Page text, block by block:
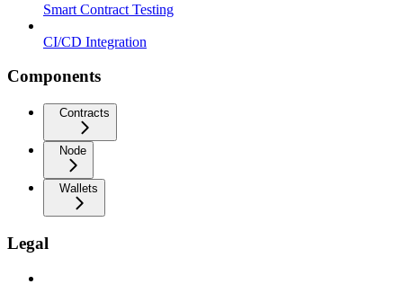
Smart Contract Testing
CI/CD Integration
Components
Contracts
Node
Wallets
Legal